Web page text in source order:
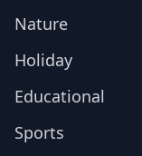
Nature
Holiday
Educational
Sports